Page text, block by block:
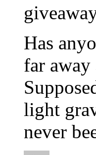
Has
far away
light
never